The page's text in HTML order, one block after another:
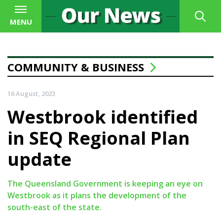
MENU
COMMUNITY & BUSINESS
16 August, 2023
Westbrook identified
in SEQ Regional Plan
update
The Queensland Government is keeping an eye on
Westbrook as it plans the development of the
south-east of the state.